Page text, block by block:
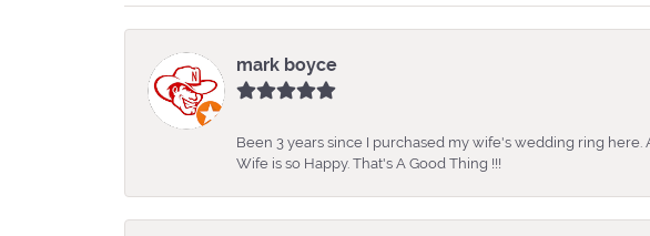
mark boyce
Been 3 years since I purchased my wife's wedding ring
Wife is so Happy. That's A Good Thing !!!